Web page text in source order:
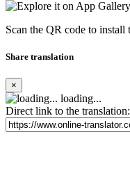
Scan the QR code to install
Share translation
×
loading...
Direct link to the translation: